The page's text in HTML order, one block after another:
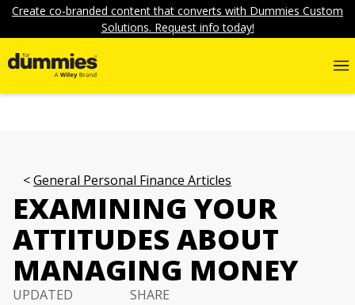
Create co-branded content that converts with Dummies Custom
Solutions. Request info today!
General Personal Finance Articles
EXAMINING YOUR
ATTITUDES ABOUT
MANAGING MONEY
UPDATED
SHARE